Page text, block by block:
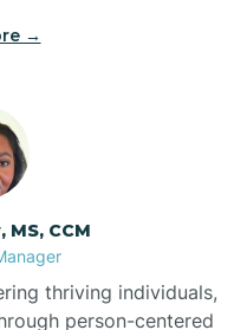
→
CCM
thriving individuals,
person-centered